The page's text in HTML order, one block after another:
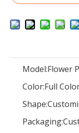
Model:Flower
Color:Full
Shape:
Packaging: